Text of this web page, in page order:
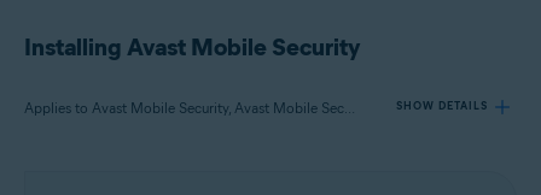
Installing Avast Mobile Security
Applies to Avast Mobile Security, Avast Mobile Security Premium, Avast Mobile Security Ultimate SHOW DETAILS